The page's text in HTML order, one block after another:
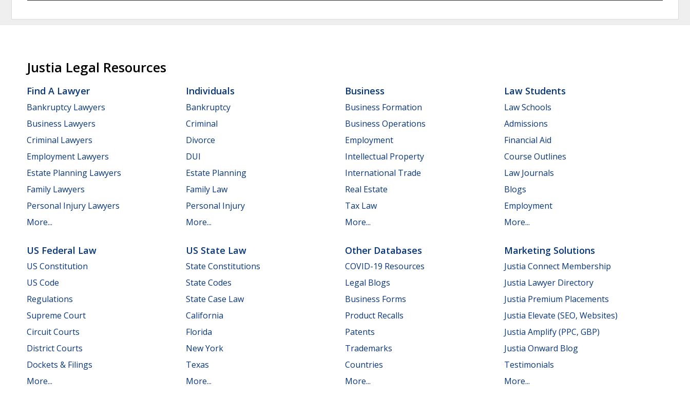
Justia Legal Resources
Find A Lawyer
Bankruptcy Lawyers
Business Lawyers
Criminal Lawyers
Employment Lawyers
Estate Planning Lawyers
Family Lawyers
Personal Injury Lawyers
More...
Individuals
Bankruptcy
Criminal
Divorce
DUI
Estate Planning
Family Law
Personal Injury
More...
Business
Business Formation
Business Operations
Employment
Intellectual Property
International Trade
Real Estate
Tax Law
More...
Law Students
Law Schools
Admissions
Financial Aid
Course Outlines
Law Journals
Blogs
Employment
More...
US Federal Law
US Constitution
US Code
Regulations
Supreme Court
Circuit Courts
District Courts
Dockets & Filings
More...
US State Law
State Constitutions
State Codes
State Case Law
California
Florida
New York
Texas
More...
Other Databases
COVID-19 Resources
Legal Blogs
Business Forms
Product Recalls
Patents
Trademarks
Countries
More...
Marketing Solutions
Justia Connect Membership
Justia Lawyer Directory
Justia Premium Placements
Justia Elevate (SEO, Websites)
Justia Amplify (PPC, GBP)
Justia Onward Blog
Testimonials
More...